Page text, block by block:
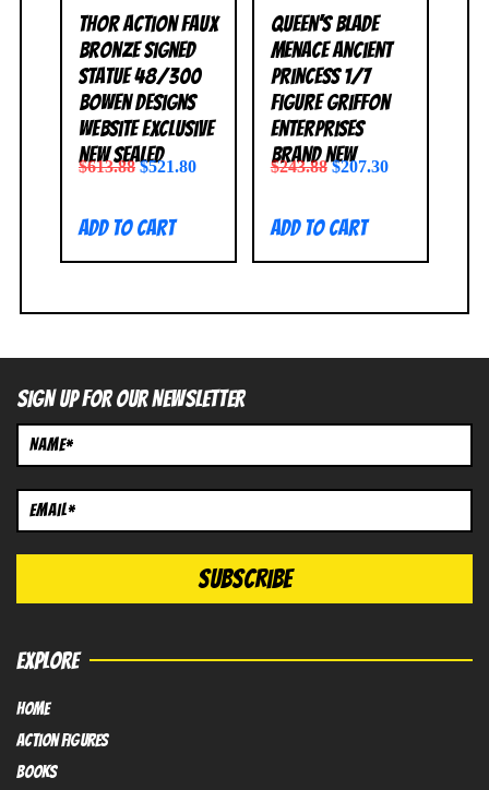
Thor Action Faux
Bronze Signed
Statue 48/300
Bowen Designs
Website Exclusive
NEW SEALED
$613.88 $521.80
Add to cart
Queen’s Blade
Menace Ancient
Princess 1/7
Figure Griffon
Enterprises
BRAND NEW
$243.88 $207.30
Add to cart
SIGN UP FOR OUR NEWSLETTER
EXPLORE
HOME
Action FIGURES
books